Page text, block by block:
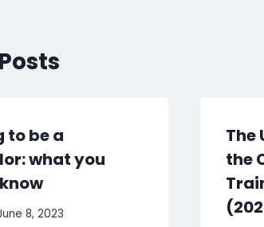
to be a
what you
8, 2023
The
the